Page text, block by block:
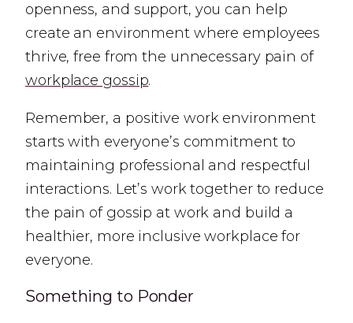
openness, and support, you can help
create an environment where employees
thrive, free from the unnecessary pain of
workplace gossip.
Remember, a positive work environment
starts with everyone’s commitment to
maintaining professional and respectful
interactions. Let’s work together to reduce
the pain of gossip at work and build a
healthier, more inclusive workplace for
everyone.
Something to Ponder